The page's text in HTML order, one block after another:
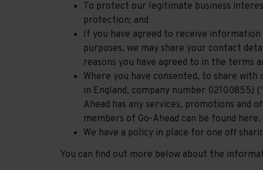
To protect our legitimate business
protection; and
If you have agreed to receive
purposes, we may share your contact
reasons you have agreed to in the terms
Where you have consented, to share
in England, company number 02100855)
Ahead has any services, promotions and
members of Go-Ahead can be found here.
We have a policy in place for one off
You can find out more below about the